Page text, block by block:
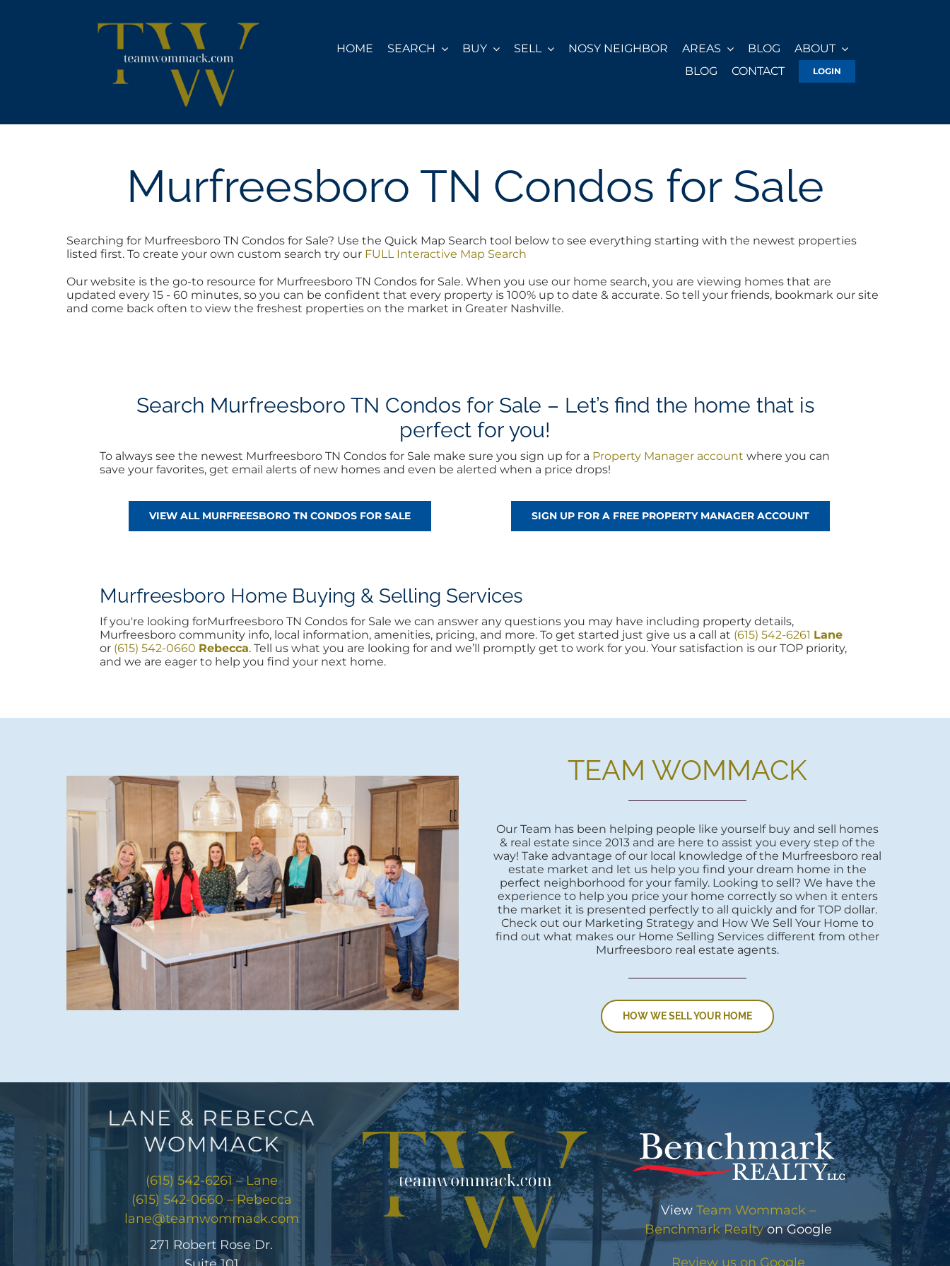
HOME
SEARCH BUY SELL NOSY NEIGHBOR AREAS BLOG
ABOUT
BLOG
CONTACT LOGIN
Murfreesboro TN Condos for Sale
Searching for Murfreesboro TN Condos for Sale? Use the Quick Map Search tool below to see everything starting with the newest properties
listed first. To create your own custom search try our FULL Interactive Map Search
Our website is the go-to resource for Murfreesboro TN Condos for Sale. When you use our home search, you are viewing homes that are
updated every 15 - 60 minutes, so you can be confident that every property is 100% up to date & accurate. So tell your friends, bookmark our site
and come back often to view the freshest properties on the market in Greater Nashville.
Search Murfreesboro TN Condos for Sale – Let’s find the home that is
perfect for you!
To always see the newest Murfreesboro TN Condos for Sale make sure you sign up for a Property Manager account where you can
save your favorites, get email alerts of new homes and even be alerted when a price drops!
VIEW ALL MURFREESBORO TN CONDOS FOR SALE SIGN UP FOR A FREE PROPERTY MANAGER ACCOUNT
Murfreesboro Home Buying & Selling Services
If you're looking forMurfreesboro TN Condos for Sale we can answer any questions you may have including property details,
Murfreesboro community info, local information, amenities, pricing, and more. To get started just give us a call at (615) 542-6261 Lane
or (615) 542-0660 Rebecca. Tell us what you are looking for and we’ll promptly get to work for you. Your satisfaction is our TOP priority,
and we are eager to help you find your next home.
TEAM WOMMACK
Our Team has been helping people like yourself buy and sell homes
& real estate since 2013 and are here to assist you every step of the
way! Take advantage of our local knowledge of the Murfreesboro real
estate market and let us help you find your dream home in the
perfect neighborhood for your family. Looking to sell? We have the
experience to help you price your home correctly so when it enters
the market it is presented perfectly to all quickly and for TOP dollar.
Check out our Marketing Strategy and How We Sell Your Home to
find out what makes our Home Selling Services different from other
Murfreesboro real estate agents.
HOW WE SELL YOUR HOME
LANE & REBECCA
WOMMACK
(615) 542-6261 – Lane
(615) 542-0660 – Rebecca
lane@teamwommack.com
271 Robert Rose Dr.
ViewTeam Wommack –
Benchmark Realtyon Google
Review us on Google